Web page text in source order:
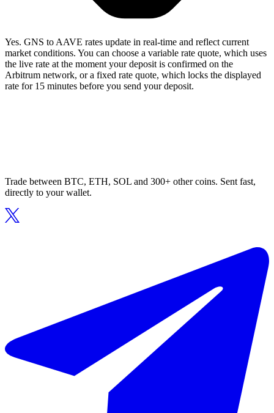
Yes. GNS to AAVE rates update in real-time and reflect current
market conditions. You can choose a variable rate quote, which uses
the live rate at the moment your deposit is confirmed on the
Arbitrum network, or a fixed rate quote, which locks the displayed
rate for 15 minutes before you send your deposit.
Trade between BTC, ETH, SOL and 300+ other coins. Sent fast,
directly to your wallet.